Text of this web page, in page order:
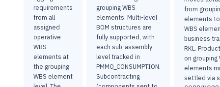
requirements
from all
assigned
operative
WBS
elements at
the grouping
WBS element
grouping WBS
elements. Multi-level
BOM structures are
fully supported, with
each sub-assembly
level tracked in
PMMO_CONSUMPTION.
Subcontracting
from
elements
WBS
business
RKL.
on grouping
elements
settled via